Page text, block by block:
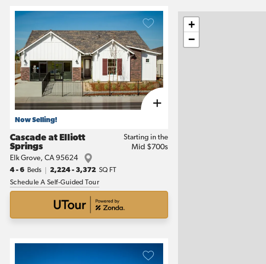
Now Selling!
Cascade at Elliott
Springs
Elk Grove, CA 95624
Starting in the
Mid $700s
4 - 6 Beds 2,224 - 3,372 SQ FT
Schedule A Self-Guided Tour
+
−